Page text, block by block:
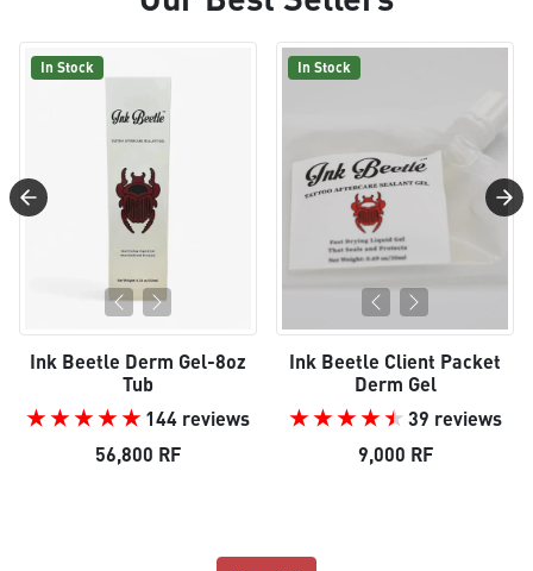
In Stock
Ink Beetle Derm Gel-8oz
Tub
144 reviews
56,800 RF
In Stock
Ink Beetle Client Packet
Derm Gel
39 reviews
9,000 RF